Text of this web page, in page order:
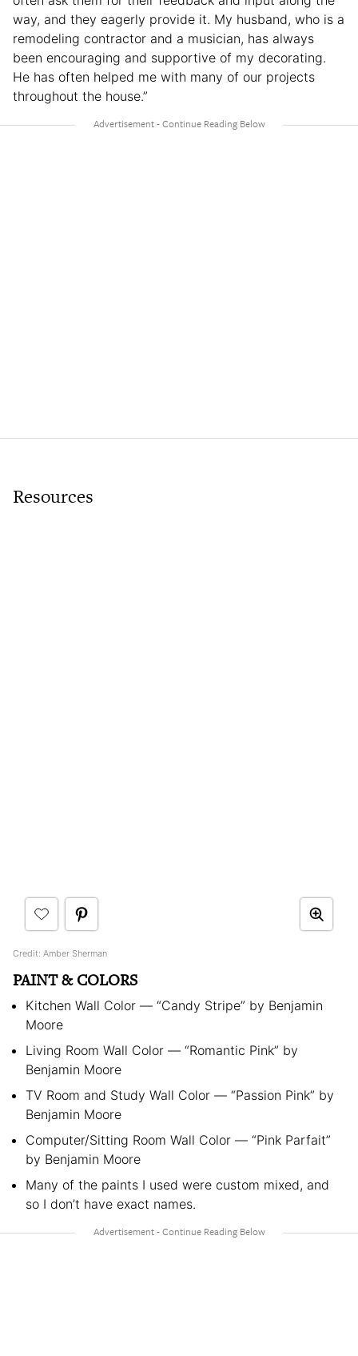
way, and they eagerly provide it. My husband, who is a
remodeling contractor and a musician, has always
been encouraging and supportive of my decorating.
He has often helped me with many of our projects
throughout the house.”
Resources
Credit: Amber Sherman
PAINT & COLORS
Kitchen Wall Color — “Candy Stripe” by Benjamin
Moore
Living Room Wall Color — “Romantic Pink” by
Benjamin Moore
TV Room and Study Wall Color — “Passion Pink” by
Benjamin Moore
Computer/Sitting Room Wall Color — “Pink Parfait”
by Benjamin Moore
Many of the paints I used were custom mixed, and
so I don’t have exact names.